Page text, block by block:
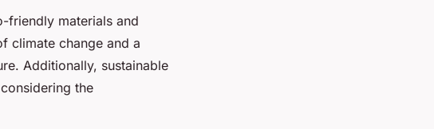
friendly materials and
climate change and a
Additionally, sustainable
the